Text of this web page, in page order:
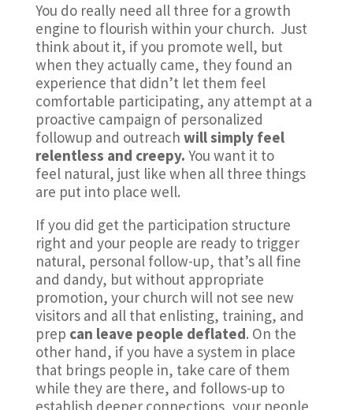
You do really need all three for a growth
engine to flourish within your church. Just
think about it, if you promote well, but
when they actually came, they found an
experience that didn’t let them feel
comfortable participating, any attempt at a
proactive campaign of personalized
followup and outreach will simply feel
relentless and creepy. You want it to
feel natural, just like when all three things
are put into place well.
If you did get the participation structure
right and your people are ready to trigger
natural, personal follow-up, that’s all fine
and dandy, but without appropriate
promotion, your church will not see new
visitors and all that enlisting, training, and
prep can leave people deflated. On the
other hand, if you have a system in place
that brings people in, take care of them
while they are there, and follows-up to